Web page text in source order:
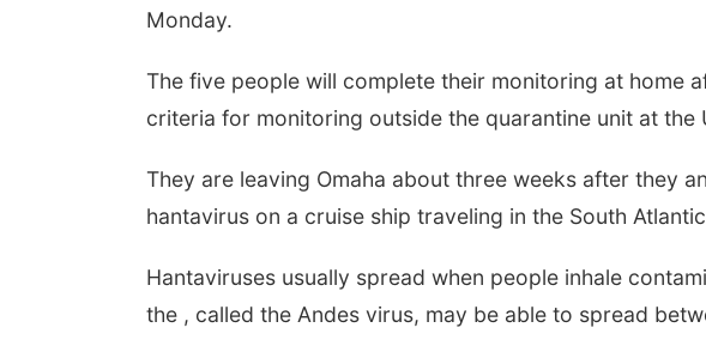
Monday.
The five people will complete their monitoring at home
criteria for monitoring outside the quarantine unit at
They are leaving Omaha about three weeks after they
hantavirus on a cruise ship traveling in the South
Hantaviruses usually spread when people inhale
the , called the Andes virus, may be able to spread